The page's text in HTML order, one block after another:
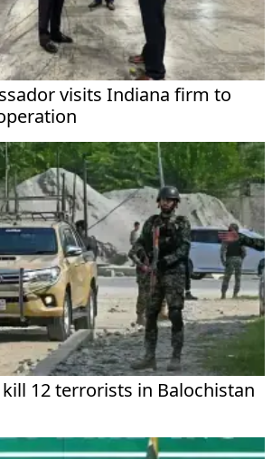
visits Indiana firm to
12 terrorists in Balochistan